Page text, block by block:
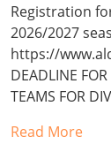
Registration
2026/2027
https://
DEADLINE
TEAMS FOR
Read More